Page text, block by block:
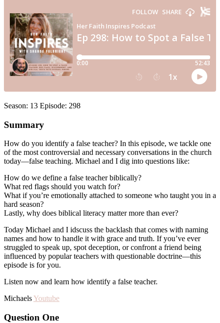
Season: 13 Episode: 298
Summary
How do you identify a false teacher? In this episode, we tackle one
of the most controversial and necessary conversations in the church
today—false teaching. Michael and I dig into questions like:
How do we define a false teacher biblically?
What red flags should you watch for?
What if you’re emotionally attached to someone who taught you in a
hard season?
Lastly, why does biblical literacy matter more than ever?
Today Michael and I idscuss the backlash that comes with naming
names and how to handle it with grace and truth. If you’ve ever
struggled to speak up, spot deception, or confront a friend being
influenced by popular teachers with questionable doctrine—this
episode is for you.
Listen now and learn how identify a false teacher.
MichaelsYoutube
Question One